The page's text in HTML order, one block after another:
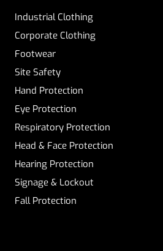
Industrial Clothing
Corporate Clothing
Footwear
Site Safety
Hand Protection
Eye Protection
Respiratory Protection
Head & Face Protection
Hearing Protection
Signage & Lockout
Fall Protection